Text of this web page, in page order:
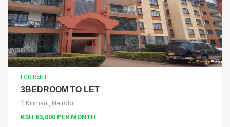
FOR RENT
3BEDROOM TO LET
Kilimani, Nairobi
KSH 63,000 PER MONTH